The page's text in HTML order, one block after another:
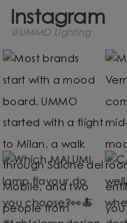
Instagram
@UMMO Lighting